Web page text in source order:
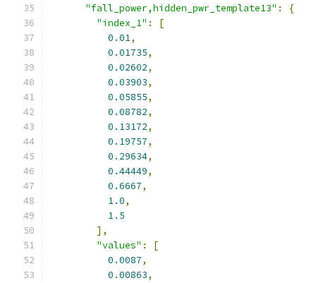
"fall_power,hidden_pwr_template13" :
{
"index_1" :
[
0.01,
0.01735,
0.02602,
0.03903,
0.05855,
0.08782,
0.13172,
0.19757,
0.29634,
0.44449,
0.6667,
1.0,
1.5
],
"values" :
[
0.0087,
0.00863,